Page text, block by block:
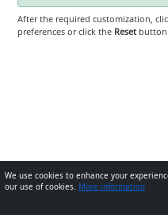
After the required customization,
preferences or click the Reset
We use cookies to enhance your
our use of cookies. More information